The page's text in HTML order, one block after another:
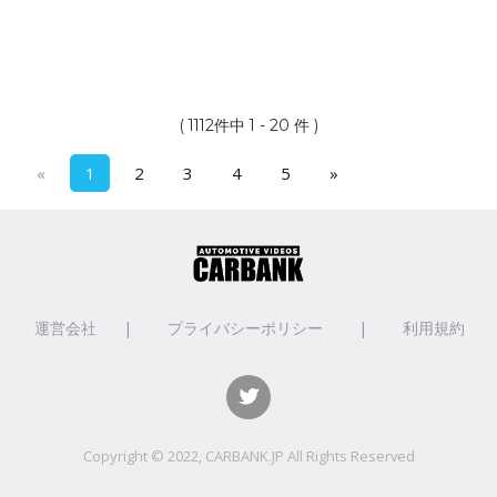
( 1112件中 1 - 20 件 )
« 1 2 3 4 5 »
運営会社 | プライバシーポリシー | 利用規約
Copyright © 2022, CARBANK.JP All Rights Reserved